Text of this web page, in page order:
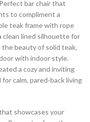
bar chair that
to compliment a
teak frame with rope
clean lined silhouette for
the beauty of solid teak,
with indoor style.
a cozy and inviting
calm, pared-back living
showcases your